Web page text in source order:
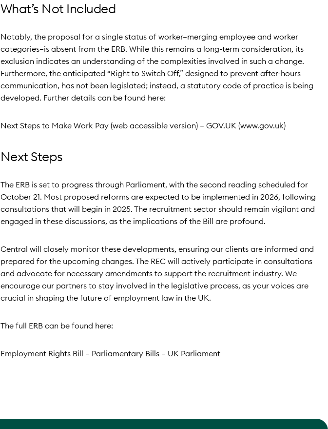
What’s Not Included
Notably, the proposal for a single status of worker—merging employee and worker
categories—is absent from the ERB. While this remains a long-term consideration, its
exclusion indicates an understanding of the complexities involved in such a change.
Furthermore, the anticipated “Right to Switch Off,” designed to prevent after-hours
communication, has not been legislated; instead, a statutory code of practice is being
developed. Further details can be found here:
Next Steps to Make Work Pay (web accessible version) – GOV.UK (www.gov.uk)
Next Steps
The ERB is set to progress through Parliament, with the second reading scheduled for
October 21. Most proposed reforms are expected to be implemented in 2026, following
consultations that will begin in 2025. The recruitment sector should remain vigilant and
engaged in these discussions, as the implications of the Bill are profound.
Central will closely monitor these developments, ensuring our clients are informed and
prepared for the upcoming changes. The REC will actively participate in consultations
and advocate for necessary amendments to support the recruitment industry. We
encourage our partners to stay involved in the legislative process, as your voices are
crucial in shaping the future of employment law in the UK.
The full ERB can be found here:
Employment Rights Bill – Parliamentary Bills – UK Parliament